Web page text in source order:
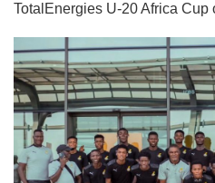
TotalEnergies U-20 Africa Cup